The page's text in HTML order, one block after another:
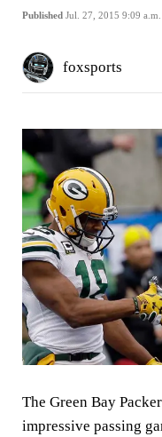
Published Jul. 27, 2015 9:09
foxsports
The Green Bay
impressive passing